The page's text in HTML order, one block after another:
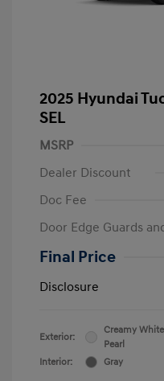
2025 Hyundai
SEL
MSRP
Dealer Discount
Doc Fee
Door Edge Guards
Final Price
Disclosure
Exterior:
Creamy White
Pearl
Interior:
Gray